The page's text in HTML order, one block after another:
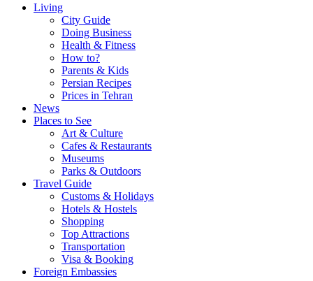
Living
City Guide
Doing Business
Health & Fitness
How to?
Parents & Kids
Persian Recipes
Prices in Tehran
News
Places to See
Art & Culture
Cafes & Restaurants
Museums
Parks & Outdoors
Travel Guide
Customs & Holidays
Hotels & Hostels
Shopping
Top Attractions
Transportation
Visa & Booking
Foreign Embassies